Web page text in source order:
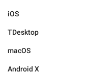
iOS
TDesktop
macOS
Android X